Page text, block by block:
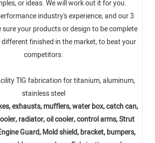
or ideas. We will work out it for you.
industry's experience, and our 3
your products or design to be complete
finished in the market, to beat your
competitors.
TlG fabrication for titanium, aluminum,
stainless steel
exhausts, mufflers, water box, catch can,
radiator, oil cooler, control arms, Strut
Guard, Mold shield, bracket, bumpers,